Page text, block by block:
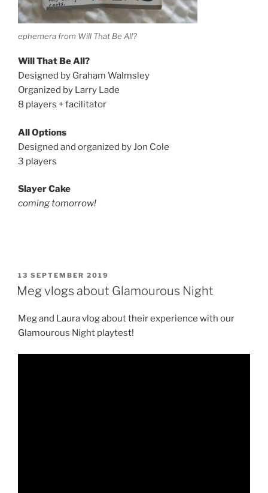
ephemera from Will That Be All?
Will That Be All?
Designed by Graham Walmsley
Organized by Larry Lade
8 players + facilitator
All Options
Designed and organized by Jon Cole
3 players
Slayer Cake
coming tomorrow!
POSTED
ON
13 SEPTEMBER 2019
Meg vlogs about Glamourous Night
Meg and Laura vlog about their experience with our
Glamourous Night playtest!